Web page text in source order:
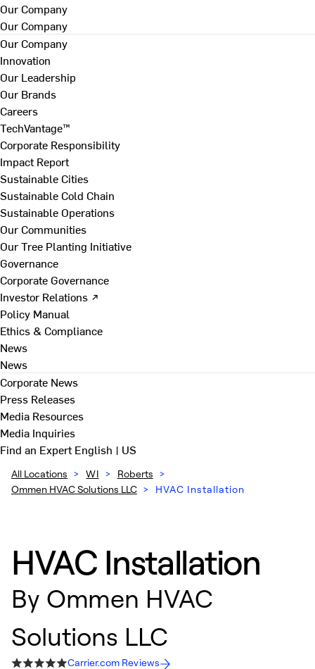
Our Company
Our Company
Our Company
Innovation
Our Leadership
Our Brands
Careers
TechVantage™
Corporate Responsibility
Impact Report
Sustainable Cities
Sustainable Cold Chain
Sustainable Operations
Our Communities
Our Tree Planting Initiative
Governance
Corporate Governance
Investor Relations ↗
Policy Manual
Ethics & Compliance
News
News
Corporate News
Press Releases
Media Resources
Media Inquiries
Find an ExpertEnglish | US
All Locations > WI > Roberts >
Ommen HVAC Solutions LLC > HVAC Installation
HVAC Installation
By Ommen HVAC
Solutions LLC
Carrier.com Reviews